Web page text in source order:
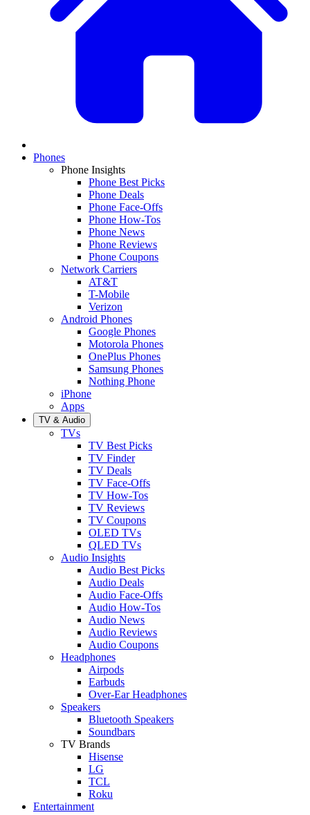
Phones
Phone Insights
Phone Best Picks
Phone Deals
Phone Face-Offs
Phone How-Tos
Phone News
Phone Reviews
Phone Coupons
Network Carriers
AT&T
T-Mobile
Verizon
Android Phones
Google Phones
Motorola Phones
OnePlus Phones
Samsung Phones
Nothing Phone
iPhone
Apps
TV & Audio
TVs
TV Best Picks
TV Finder
TV Deals
TV Face-Offs
TV How-Tos
TV Reviews
TV Coupons
OLED TVs
QLED TVs
Audio Insights
Audio Best Picks
Audio Deals
Audio Face-Offs
Audio How-Tos
Audio News
Audio Reviews
Audio Coupons
Headphones
Airpods
Earbuds
Over-Ear Headphones
Speakers
Bluetooth Speakers
Soundbars
TV Brands
Hisense
LG
TCL
Roku
Entertainment